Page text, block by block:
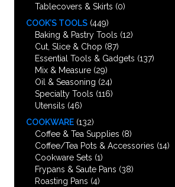
Tablecovers & Skirts (0)
COOK’S TOOLS (449)
Baking & Pastry Tools (12)
Cut, Slice & Chop (87)
Essential Tools & Gadgets (137)
Mix & Measure (29)
Oil & Seasoning (24)
Specialty Tools (116)
Utensils (46)
COOKWARE (132)
Coffee & Tea Supplies (8)
Coffee/Tea Pots & Accessories (14)
Cookware Sets (1)
Frypans & Saute Pans (38)
Roasting Pans (4)